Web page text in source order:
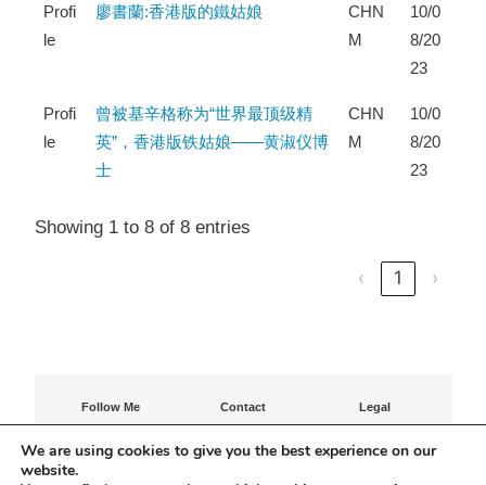
Profi
le
廖書蘭:香港版的鐵姑娘
CHN
M
10/0
8/20
23
Profi
le
曾被基辛格称为“世界最顶级精
英”，香港版铁姑娘——黄淑仪博
士
CHN
M
10/0
8/20
23
Showing 1 to 8 of 8 entries
‹ 1 ›
Follow Me Contact Legal
Terms of Use
We are using cookies to give you the best experience on our
website.